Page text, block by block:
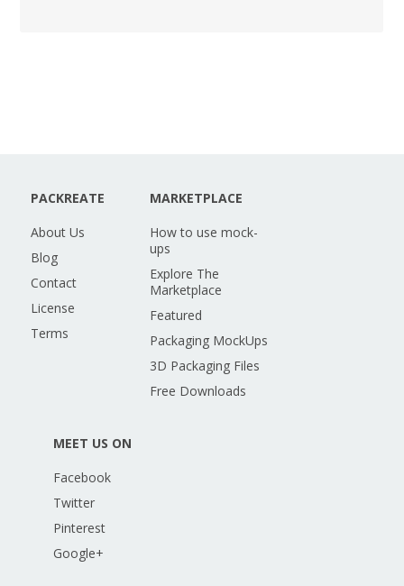
PACKREATE
About Us
Blog
Contact
License
Terms
MARKETPLACE
How to use mock-
ups
Explore The
Marketplace
Featured
Packaging MockUps
3D Packaging Files
Free Downloads
MEET US ON
Facebook
Twitter
Pinterest
Google+